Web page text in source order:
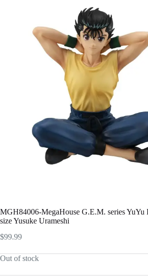
MGH84006-MegaHouse G.E.M. series YuYu
size Yusuke Urameshi
$99.99
Out of stock